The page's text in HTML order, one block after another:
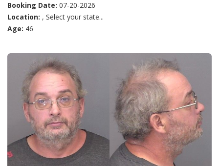
Booking Date: 07-20-2026
Location: , Select your state...
Age: 46